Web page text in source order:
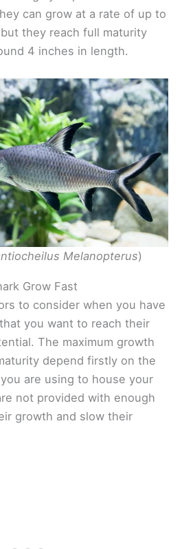
can grow at a rate of up to
they reach full maturity
4 inches in length.
Melanopterus)
Grow Fast
to consider when you have
you want to reach their
The maximum growth
depend firstly on the
are using to house your
not provided with enough
growth and slow their